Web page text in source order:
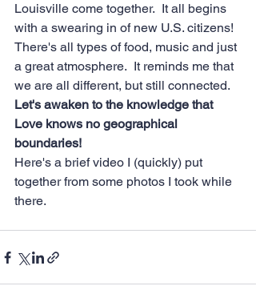
Louisville come together.  It all begins
with a swearing in of new U.S. citizens!
There's all types of food, music and just
a great atmosphere.  It reminds me that
we are all different, but still connected.
Let's awaken to the knowledge that
Love knows no geographical
boundaries!
Here's a brief video I (quickly) put
together from some photos I took while
there.